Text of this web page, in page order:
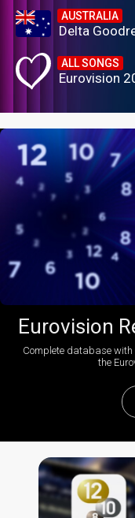
AUSTRALIA
Delta
ALL SONGS
Eurovision
Eurovision
Complete database
the